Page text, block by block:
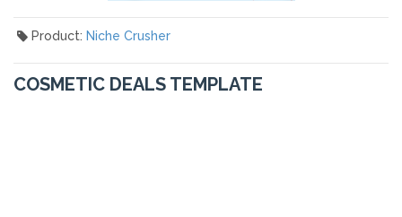
Product: Niche Crusher
COSMETIC DEALS TEMPLATE